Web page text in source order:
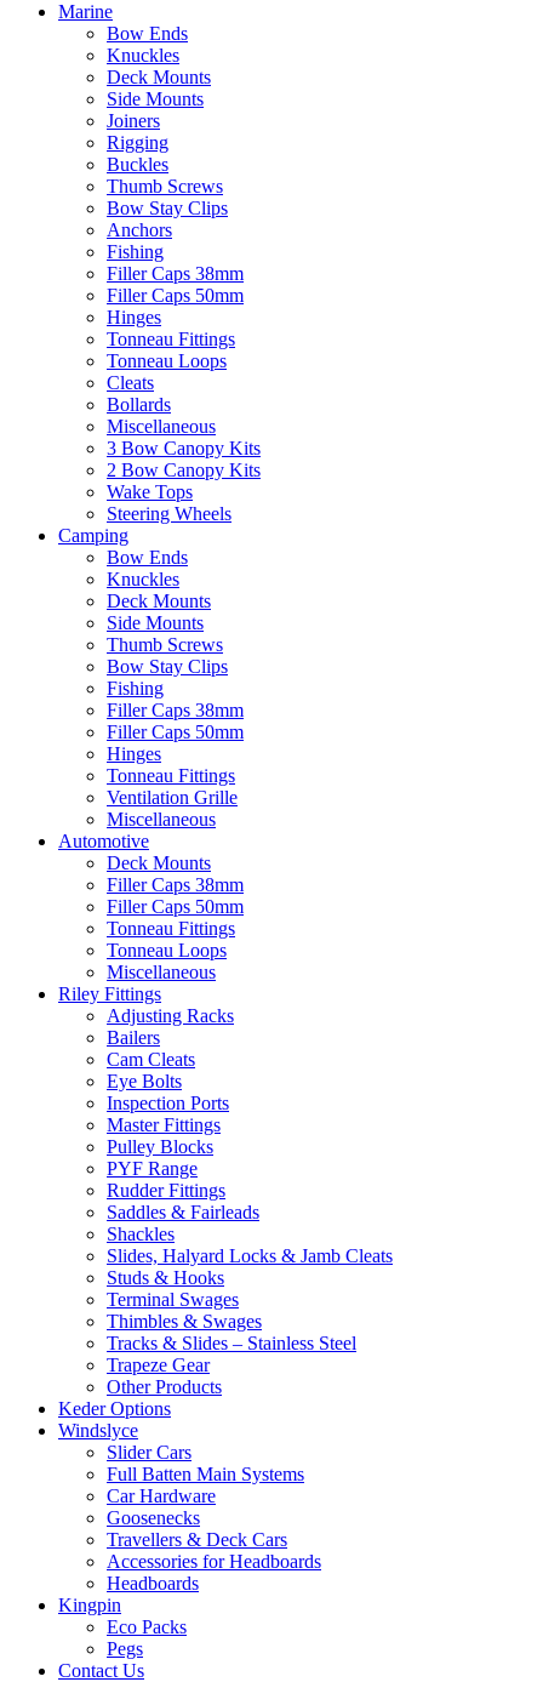
Marine
Bow Ends
Knuckles
Deck Mounts
Side Mounts
Joiners
Rigging
Buckles
Thumb Screws
Bow Stay Clips
Anchors
Fishing
Filler Caps 38mm
Filler Caps 50mm
Hinges
Tonneau Fittings
Tonneau Loops
Cleats
Bollards
Miscellaneous
3 Bow Canopy Kits
2 Bow Canopy Kits
Wake Tops
Steering Wheels
Camping
Bow Ends
Knuckles
Deck Mounts
Side Mounts
Thumb Screws
Bow Stay Clips
Fishing
Filler Caps 38mm
Filler Caps 50mm
Hinges
Tonneau Fittings
Ventilation Grille
Miscellaneous
Automotive
Deck Mounts
Filler Caps 38mm
Filler Caps 50mm
Tonneau Fittings
Tonneau Loops
Miscellaneous
Riley Fittings
Adjusting Racks
Bailers
Cam Cleats
Eye Bolts
Inspection Ports
Master Fittings
Pulley Blocks
PYF Range
Rudder Fittings
Saddles & Fairleads
Shackles
Slides, Halyard Locks & Jamb Cleats
Studs & Hooks
Terminal Swages
Thimbles & Swages
Tracks & Slides – Stainless Steel
Trapeze Gear
Other Products
Keder Options
Windslyce
Slider Cars
Full Batten Main Systems
Car Hardware
Goosenecks
Travellers & Deck Cars
Accessories for Headboards
Headboards
Kingpin
Eco Packs
Pegs
Contact Us